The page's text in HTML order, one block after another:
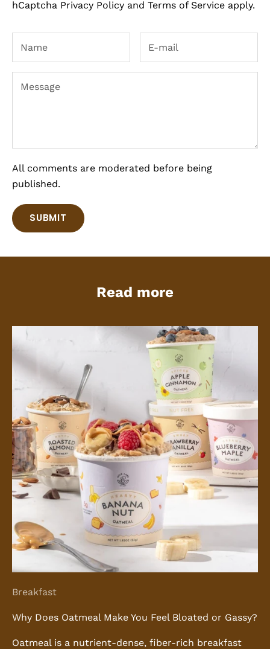
hCaptcha Privacy Policy and Terms of Service apply.
All comments are moderated before being
published.
SUBMIT
Read more
Breakfast
Why Does Oatmeal Make You Feel Bloated or Gassy?
Oatmeal is a nutrient-dense, fiber-rich breakfast